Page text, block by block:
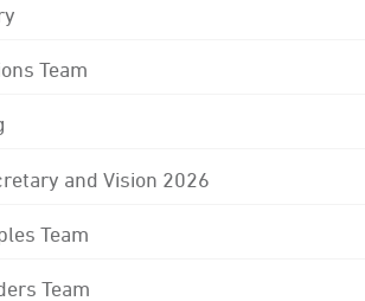
Team
and Vision 2026
Team
Team